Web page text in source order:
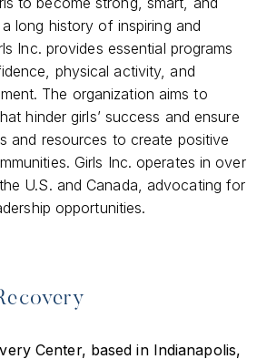
long history of inspiring and
Inc. provides essential programs
physical activity, and
The organization aims to
hinder girls’ success and ensure
and resources to create positive
Girls Inc. operates in over
U.S. and Canada, advocating for
opportunities.
Center, based in Indianapolis,